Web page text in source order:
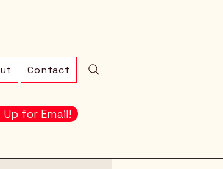
Contact
Up for Email!